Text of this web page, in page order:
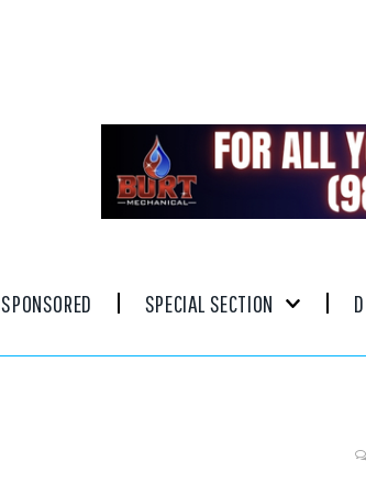
SPONSORED SPECIAL SECTION